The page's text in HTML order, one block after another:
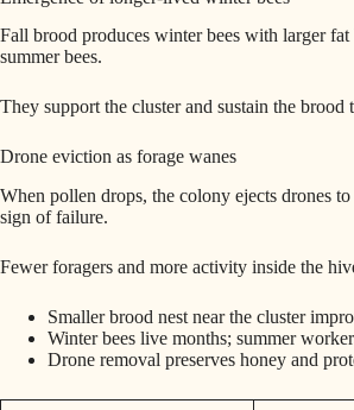
Fall brood produces winter bees with larger
summer bees.
They support the cluster and sustain the
Drone eviction as forage wanes
When pollen drops, the colony ejects drones
sign of failure.
Fewer foragers and more activity inside the
Smaller brood nest near the cluster
Winter bees live months; summer
Drone removal preserves honey and